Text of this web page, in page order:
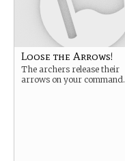
Loose the Arrows!
The archers release their
arrows on your command.